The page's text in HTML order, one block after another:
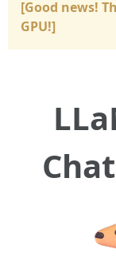
[Good news!
GPU!]